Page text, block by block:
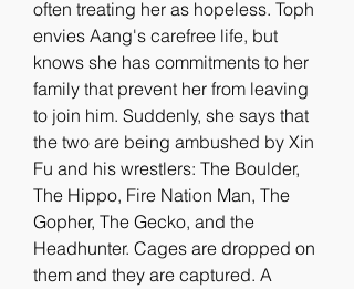
often treating her as hopeless. Toph
envies Aang's carefree life, but
knows she has commitments to her
family that prevent her from leaving
to join him. Suddenly, she says that
the two are being ambushed by Xin
Fu and his wrestlers: The Boulder,
The Hippo, Fire Nation Man, The
Gopher, The Gecko, and the
Headhunter. Cages are dropped on
them and they are captured. A